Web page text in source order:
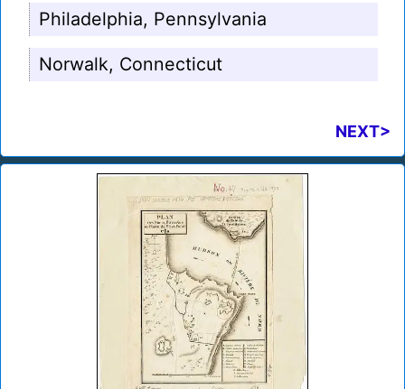
Philadelphia, Pennsylvania
Norwalk, Connecticut
NEXT>